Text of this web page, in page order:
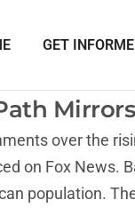
GET
over the
on Fox News.
population.